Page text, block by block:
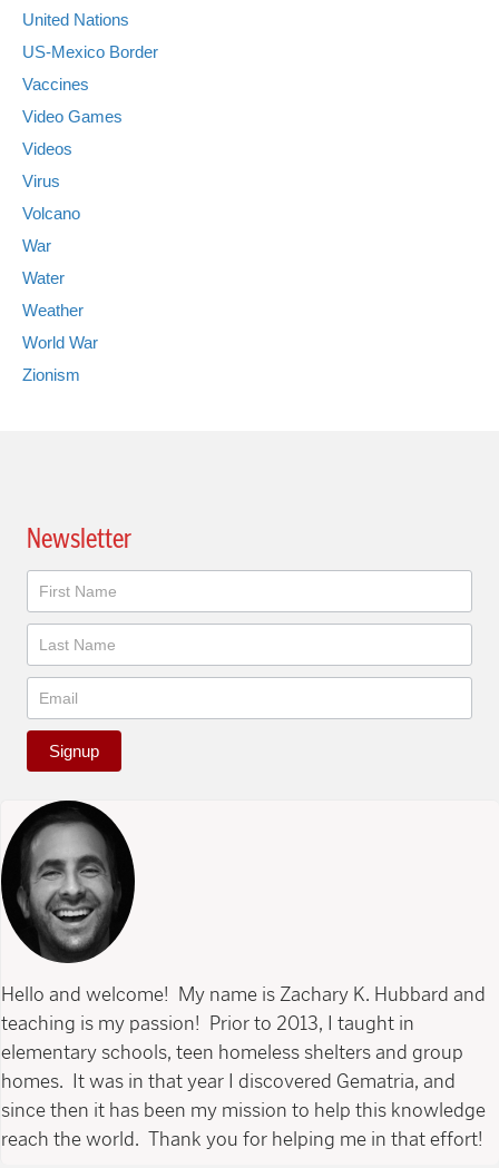
United Nations
US-Mexico Border
Vaccines
Video Games
Videos
Virus
Volcano
War
Water
Weather
World War
Zionism
Newsletter
Newsletter
Signup
Hello and welcome! My name is Zachary K. Hubbard and
teaching is my passion! Prior to 2013, I taught in
elementary schools, teen homeless shelters and group
homes. It was in that year I discovered Gematria, and
since then it has been my mission to help this knowledge
reach the world. Thank you for helping me in that effort!